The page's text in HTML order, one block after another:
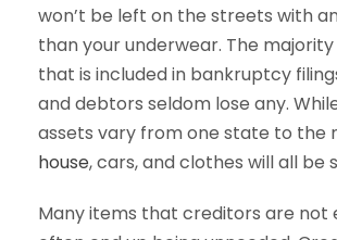
won’t be left on the streets with
than your underwear. The
that is included in bankruptcy
and debtors seldom lose any.
assets vary from one state to the
house, cars, and clothes will all be
Many items that creditors are not